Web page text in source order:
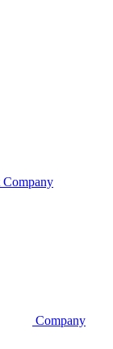
Company
Company